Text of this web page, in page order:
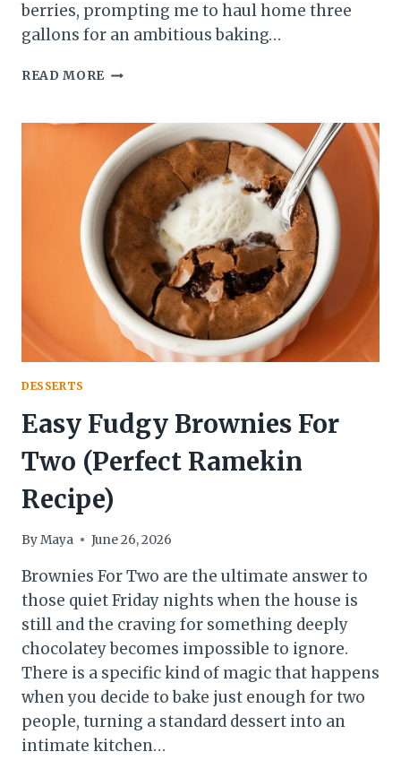
berries, prompting me to haul home three
gallons for an ambitious baking…
READ MORE EASY
SHEET
CAKE:
THE
ULTIMATE
SUMMER
DESSERT
DESSERTS
Easy Fudgy Brownies For
Two (Perfect Ramekin
Recipe)
ByMaya June 26, 2026
Brownies For Two are the ultimate answer to
those quiet Friday nights when the house is
still and the craving for something deeply
chocolatey becomes impossible to ignore.
There is a specific kind of magic that happens
when you decide to bake just enough for two
people, turning a standard dessert into an
intimate kitchen…